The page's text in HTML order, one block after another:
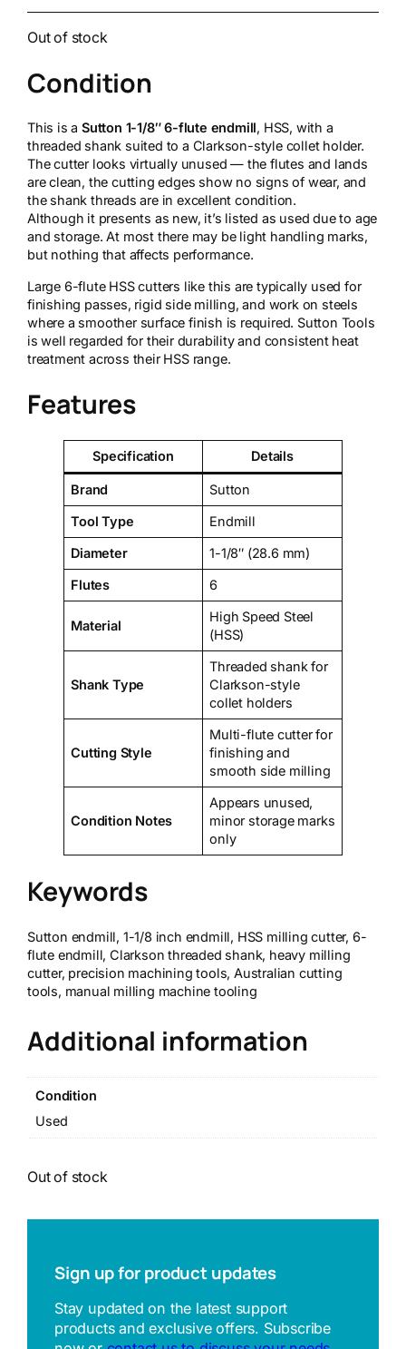
Out of stock
Condition
This is a Sutton 1-1/8″ 6-flute endmill, HSS, with a
threaded shank suited to a Clarkson-style collet holder.
The cutter looks virtually unused — the flutes and lands
are clean, the cutting edges show no signs of wear, and
the shank threads are in excellent condition.
Although it presents as new, it’s listed as used due to age
and storage. At most there may be light handling marks,
but nothing that affects performance.
Large 6-flute HSS cutters like this are typically used for
finishing passes, rigid side milling, and work on steels
where a smoother surface finish is required. Sutton Tools
is well regarded for their durability and consistent heat
treatment across their HSS range.
Features
Specification Details
Brand
Sutton
Tool Type
Endmill
Diameter
1-1/8″ (28.6 mm)
Flutes
6
Material
High Speed Steel
(HSS)
Shank Type
Threaded shank for
Clarkson-style
collet holders
Cutting Style
Multi-flute cutter for
finishing and
smooth side milling
Condition Notes
Appears unused,
minor storage marks
only
Keywords
Sutton endmill, 1-1/8 inch endmill, HSS milling cutter, 6-
flute endmill, Clarkson threaded shank, heavy milling
cutter, precision machining tools, Australian cutting
tools, manual milling machine tooling
Additional information
Condition
Used
Out of stock
Sign up for product updates
Stay updated on the latest support
products and exclusive offers. Subscribe